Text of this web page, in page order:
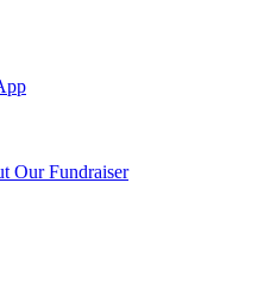
Our Fundraiser